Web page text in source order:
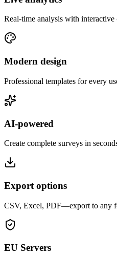
Real-time analysis with interactive
Modern design
Professional templates for every
AI-powered
Create complete surveys in
Export options
CSV, Excel, PDF—export to any
EU Servers